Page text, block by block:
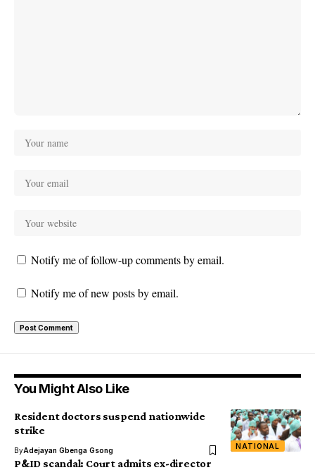
Notify me of follow-up comments by email.
Notify me of new posts by email.
You Might Also Like
NATIONAL
Resident doctors suspend nationwide
strike
ByAdejayan Gbenga Gsong
P&ID scandal: Court admits ex-director